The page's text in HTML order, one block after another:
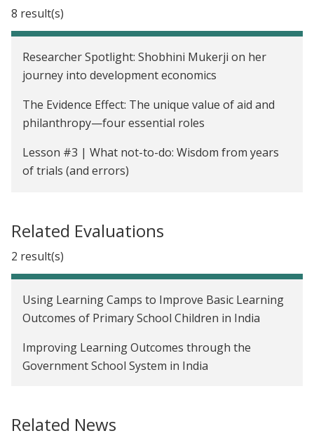
8 result(s)
Researcher Spotlight: Shobhini Mukerji on her
journey into development economics
The Evidence Effect: The unique value of aid and
philanthropy—four essential roles
Lesson #3 | What not-to-do: Wisdom from years
of trials (and errors)
of trials (and errors)
Foundations of ethical and high-quality data
collection during the COVID-19 pandemic
Working alongside the Nobel laureates
Ten years of rigorous research and policy impact
Related Evaluations
2 result(s)
Using Learning Camps to Improve Basic Learning
Outcomes of Primary School Children in India
Improving Learning Outcomes through the
Government School System in India
Related News